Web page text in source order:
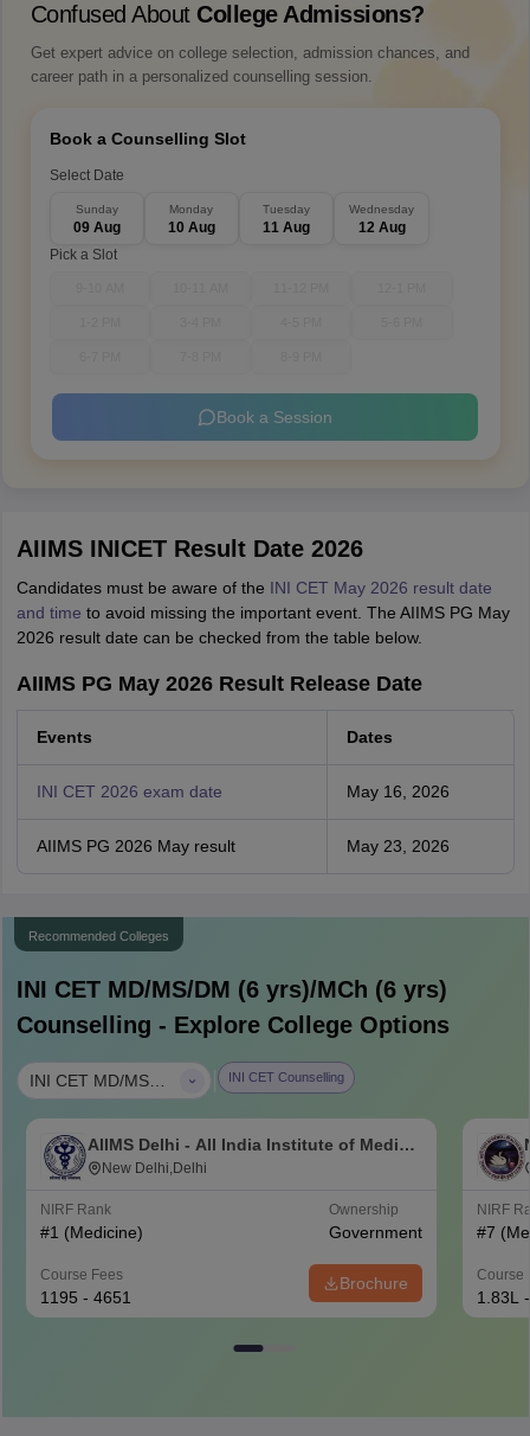
Confused About College Admissions?
Get expert advice on college selection, admission chances, and
career path in a personalized counselling session.
Book a Counselling Slot
Select Date
Sunday
09 Aug
Monday
10 Aug
Tuesday
11 Aug
Wednesday
12 Aug
Pick a Slot
Book a Session
AIIMS INICET Result Date 2026
Candidates must be aware of the INI CET May 2026 result date
and time to avoid missing the important event. The AIIMS PG May
2026 result date can be checked from the table below.
AIIMS PG May 2026 Result Release Date
Events Dates
INI CET 2026 exam date May 16, 2026
AIIMS PG 2026 May result May 23, 2026
Recommended Colleges
INI CET MD/MS/DM (6 yrs)/MCh (6 yrs)
Counselling - Explore College Options
INI CET MD/MS/DM (6 yrs)/MCh (6 yrs) INI CET Counselling
AIIMS Delhi - All India Institute of Medical
Sciences New Delhi
New Delhi,Delhi
NIRF Rank
#1 (Medicine)
Ownership
Government
Course Fees
1195 - 4651
Brochure
NIRF
#7
Course
1.83L